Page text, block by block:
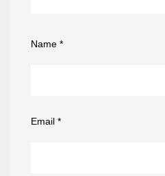
Name *
Email *